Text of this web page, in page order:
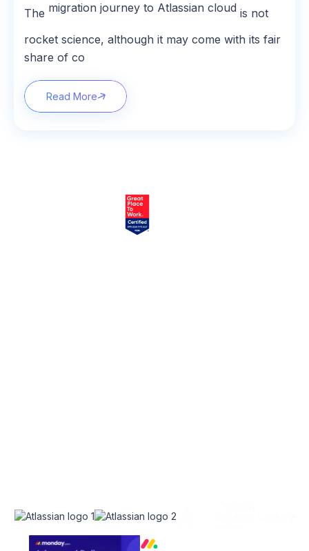
The migration journey to Atlassian cloud is not
rocket science, although it may come with its fair
share of co
Read More